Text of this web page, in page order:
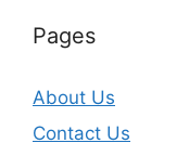
Pages
About Us
Contact Us